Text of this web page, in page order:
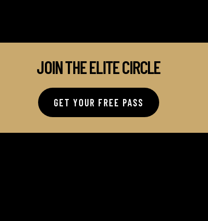
JOIN THE ELITE CIRCLE
GET YOUR FREE PASS